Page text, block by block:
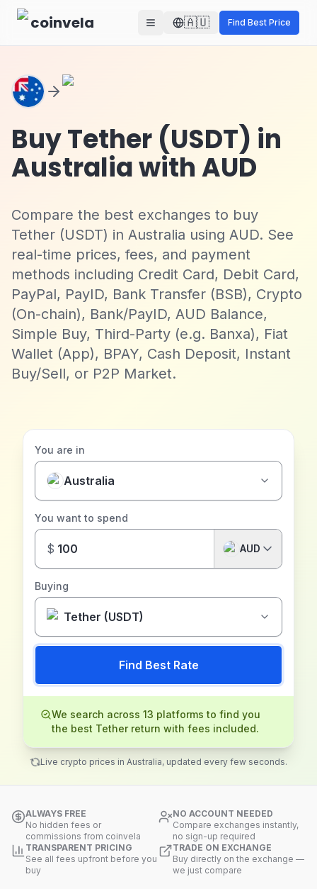
Skip to main content
coinvela 🇦🇺 Find Best Price
Buy Tether (USDT) in
Australia with AUD
Compare the best exchanges to buy
Tether (USDT) in Australia using AUD. See
real-time prices, fees, and payment
methods including Credit Card, Debit Card,
PayPal, PayID, Bank Transfer (BSB), Crypto
(On-chain), Bank/PayID, AUD Balance,
Simple Buy, Third-Party (e.g. Banxa), Fiat
Wallet (App), BPAY, Cash Deposit, Instant
Buy/Sell, or P2P Market.
You are in
Australia
You want to spend
$ AUD
Buying
Tether (USDT)
Find Best Rate
We search across 13 platforms to find you
the best Tether return with fees included.
Live crypto prices in Australia, updated every few seconds.
ALWAYS FREE
No hidden fees or
commissions from coinvela
NO ACCOUNT NEEDED
Compare exchanges instantly,
no sign-up required
TRANSPARENT PRICING
See all fees upfront before you
buy
TRADE ON EXCHANGE
Buy directly on the exchange —
we just compare